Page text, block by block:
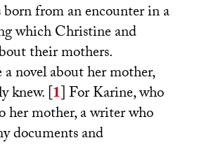
from an encounter in a
which Christine and
their mothers.
novel about her mother,
knew.[1]For Karine, who
her mother, a writer who
documents and